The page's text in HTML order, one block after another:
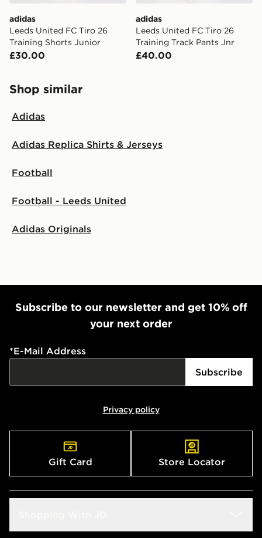
adidas
Leeds United FC Tiro 26
Training Shorts Junior
£30.00
adidas
Leeds United FC Tiro 26
Training Track Pants Jnr
£40.00
Shop similar
Adidas
Adidas Replica Shirts & Jerseys
Football
Football - Leeds United
Adidas Originals
Subscribe to our newsletter and get 10% off
your next order
*E-Mail Address
Subscribe
Privacy policy
Gift Card Store Locator